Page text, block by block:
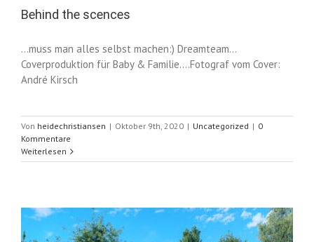
Behind the scences
...muss man alles selbst machen:) Dreamteam...
Coverproduktion für Baby & Familie....Fotograf vom Cover:
André Kirsch
Von heidechristiansen | Oktober 9th, 2020 | Uncategorized | 0
Kommentare
Weiterlesen